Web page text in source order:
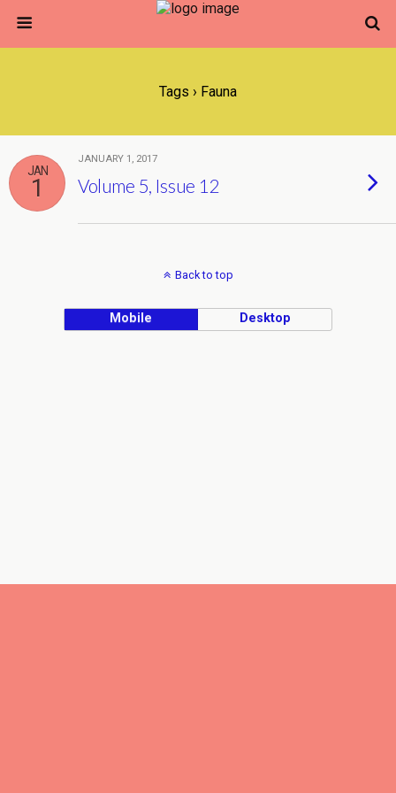
Tags › Fauna
JAN
1
JANUARY 1, 2017
Volume 5, Issue 12
Back to top
Mobile Desktop